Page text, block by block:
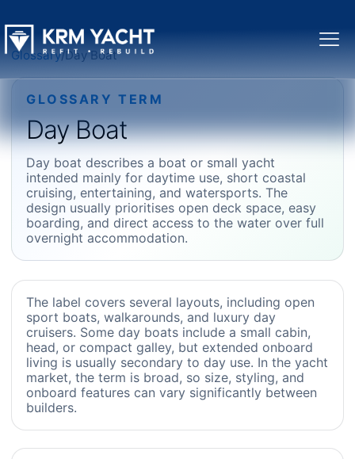
Glossary/Day Boat
GLOSSARY TERM
Day Boat
Day boat describes a boat or small yacht
intended mainly for daytime use, short coastal
cruising, entertaining, and watersports. The
design usually prioritises open deck space, easy
boarding, and direct access to the water over full
overnight accommodation.
The label covers several layouts, including open
sport boats, walkarounds, and luxury day
cruisers. Some day boats include a small cabin,
head, or compact galley, but extended onboard
living is usually secondary to day use. In the yacht
market, the term is broad, so size, styling, and
onboard features can vary significantly between
builders.